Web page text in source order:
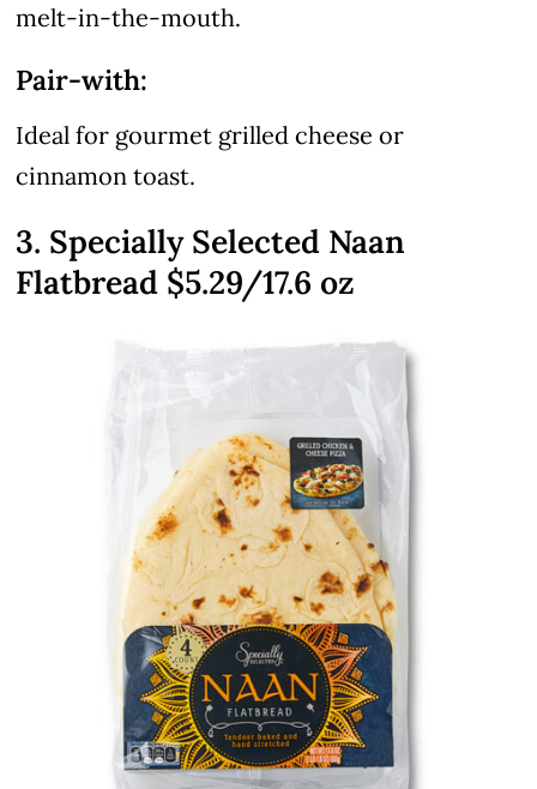
melt-in-the-mouth.
Pair-with:
Ideal for gourmet grilled cheese or
cinnamon toast.
3. Specially Selected Naan
Flatbread $5.29/17.6 oz